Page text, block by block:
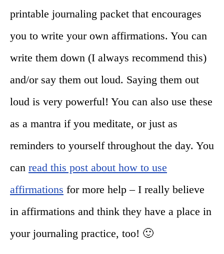
printable journaling packet that encourages
you to write your own affirmations. You can
write them down (I always recommend this)
and/or say them out loud. Saying them out
loud is very powerful! You can also use these
as a mantra if you meditate, or just as
reminders to yourself throughout the day. You
can read this post about how to use
affirmations for more help – I really believe
in affirmations and think they have a place in
your journaling practice, too! 🙂